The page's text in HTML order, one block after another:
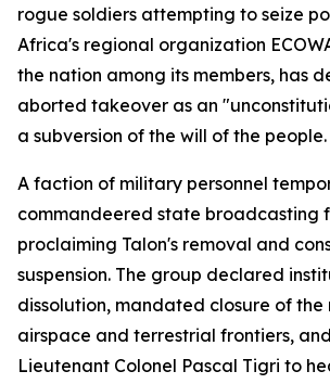
rogue soldiers attempting to seize
Africa's regional organization
the nation among its members, has
aborted takeover as an
a subversion of the will of the people.
A faction of military personnel
commandeered state broadcasting
proclaiming Talon's removal and
suspension. The group declared
dissolution, mandated closure of the
airspace and terrestrial frontiers,
Lieutenant Colonel Pascal Tigri to